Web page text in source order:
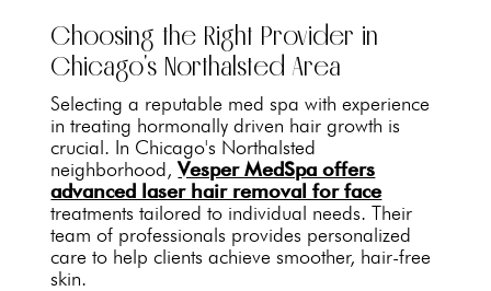
Choosing the Right Provider in
Chicago's Northalsted Area
Selecting a reputable med spa with experience
in treating hormonally driven hair growth is
crucial. In Chicago's Northalsted
neighborhood,Vesper MedSpa offers
advanced laser hair removal for face
treatments tailored to individual needs. Their
team of professionals provides personalized
care to help clients achieve smoother, hair-free
skin.